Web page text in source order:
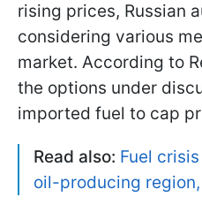
rising prices, Russian
considering various
market. According to
the options under
imported fuel to cap
Read also: Fuel
oil-producing